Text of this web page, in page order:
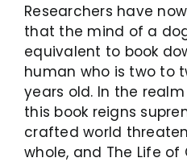
Researchers have
that the mind of a
equivalent to book
human who is two
years old. In the
this book reigns
crafted world
whole, and The Life of